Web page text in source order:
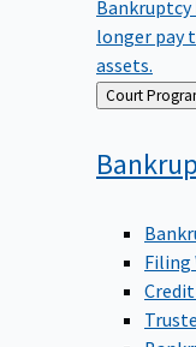
longer pay
assets.
Back
to
Court